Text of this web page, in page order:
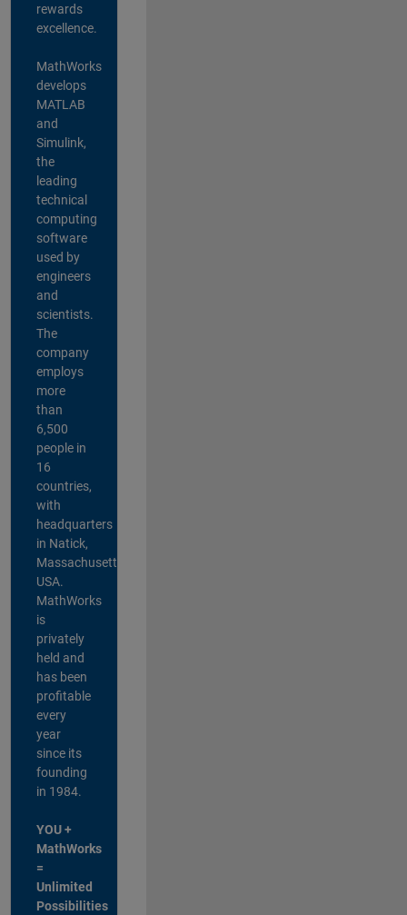
rewards
excellence.
MathWorks
develops
MATLAB
and
Simulink,
the
leading
technical
computing
software
used by
engineers
and
scientists.
The
company
employs
more
than
6,500
people in
16
countries,
with
headquarters
in Natick,
Massachusetts,
USA.
MathWorks
is
privately
held and
has been
profitable
every
year
since its
founding
in 1984.
YOU +
MathWorks
=
Unlimited
Possibilities